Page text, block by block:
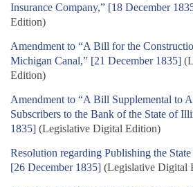
Insurance Company,” [18 December
Edition)
Amendment to “A Bill for the
Michigan Canal,” [21 December 1835]
Edition)
Amendment to “A Bill Supplemental to
Subscribers to the Bank of the State of
1835] (Legislative Digital Edition)
Resolution regarding Publishing the
[26 December 1835] (Legislative Digital